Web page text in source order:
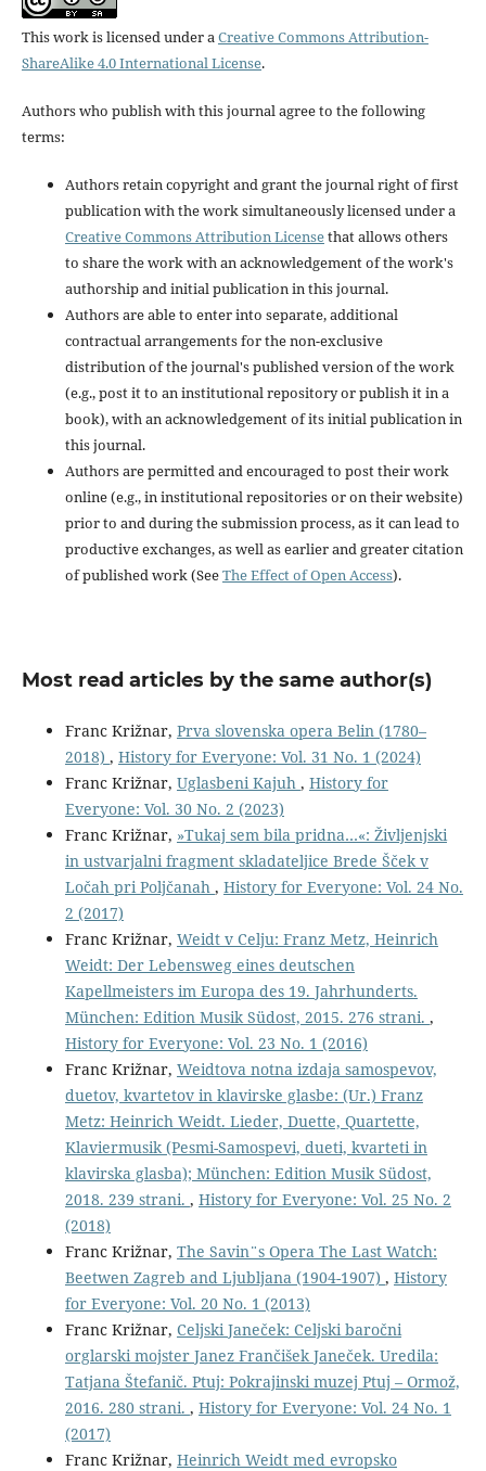
This work is licensed under aCreative Commons Attribution-
ShareAlike 4.0 International License.
Authors who publish with this journal agree to the following
terms:
Authors retain copyright and grant the journal right of first
publication with the work simultaneously licensed under a
Creative Commons Attribution Licensethat allows others
to share the work with an acknowledgement of the work's
authorship and initial publication in this journal.
Authors are able to enter into separate, additional
contractual arrangements for the non-exclusive
distribution of the journal's published version of the work
(e.g., post it to an institutional repository or publish it in a
book), with an acknowledgement of its initial publication in
this journal.
Authors are permitted and encouraged to post their work
online (e.g., in institutional repositories or on their website)
prior to and during the submission process, as it can lead to
productive exchanges, as well as earlier and greater citation
of published work (SeeThe Effect of Open Access).
Most read articles by the same author(s)
Franc Križnar, Prva slovenska opera Belin (1780–
2018) , History for Everyone: Vol. 31 No. 1 (2024)
Franc Križnar, Uglasbeni Kajuh , History for
Everyone: Vol. 30 No. 2 (2023)
Franc Križnar, »Tukaj sem bila pridna…«: Življenjski
in ustvarjalni fragment skladateljice Brede Šček v
Ločah pri Poljčanah , History for Everyone: Vol. 24 No.
2 (2017)
Franc Križnar, Weidt v Celju: Franz Metz, Heinrich
Weidt: Der Lebensweg eines deutschen
Kapellmeisters im Europa des 19. Jahrhunderts.
München: Edition Musik Südost, 2015. 276 strani. ,
History for Everyone: Vol. 23 No. 1 (2016)
Franc Križnar, Weidtova notna izdaja samospevov,
duetov, kvartetov in klavirske glasbe: (Ur.) Franz
Metz: Heinrich Weidt. Lieder, Duette, Quartette,
Klaviermusik (Pesmi-Samospevi, dueti, kvarteti in
klavirska glasba); München: Edition Musik Südost,
2018. 239 strani. , History for Everyone: Vol. 25 No. 2
(2018)
Franc Križnar, The Savin¨s Opera The Last Watch:
Beetwen Zagreb and Ljubljana (1904-1907) , History
for Everyone: Vol. 20 No. 1 (2013)
Franc Križnar, Celjski Janeček: Celjski baročni
orglarski mojster Janez Frančišek Janeček. Uredila:
Tatjana Štefanič. Ptuj: Pokrajinski muzej Ptuj – Ormož,
2016. 280 strani. , History for Everyone: Vol. 24 No. 1
(2017)
Franc Križnar, Heinrich Weidt med evropsko